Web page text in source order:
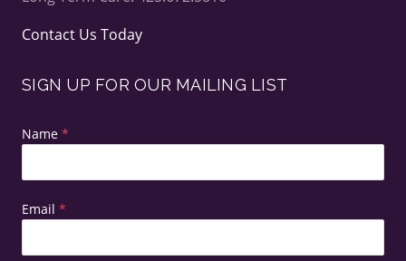
Contact Us Today
SIGN UP FOR OUR MAILING LIST
Name *
Email *